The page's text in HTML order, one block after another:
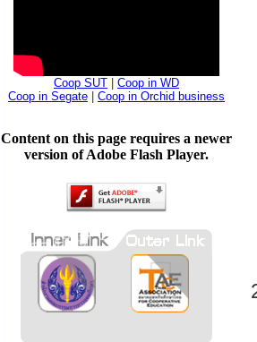
Coop SUT
Coop in WD
Coop in Segate
Coop in Orchid business
Content on this page requires a newer
version of Adobe Flash Player.